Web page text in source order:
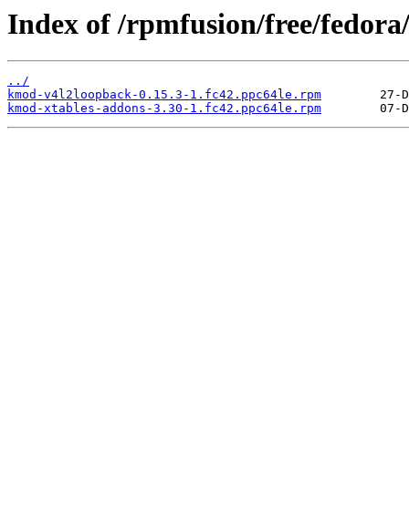
Index of /rpmfusion/free/
../
kmod-v4l2loopback-0.15.3-1.fc42.ppc64le.rpm
kmod-xtables-addons-3.30-1.fc42.ppc64le.rpm